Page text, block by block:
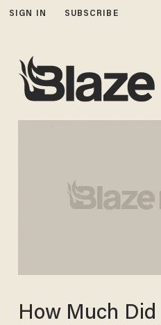
SIGN IN SUBSCRIBE
How Much Did